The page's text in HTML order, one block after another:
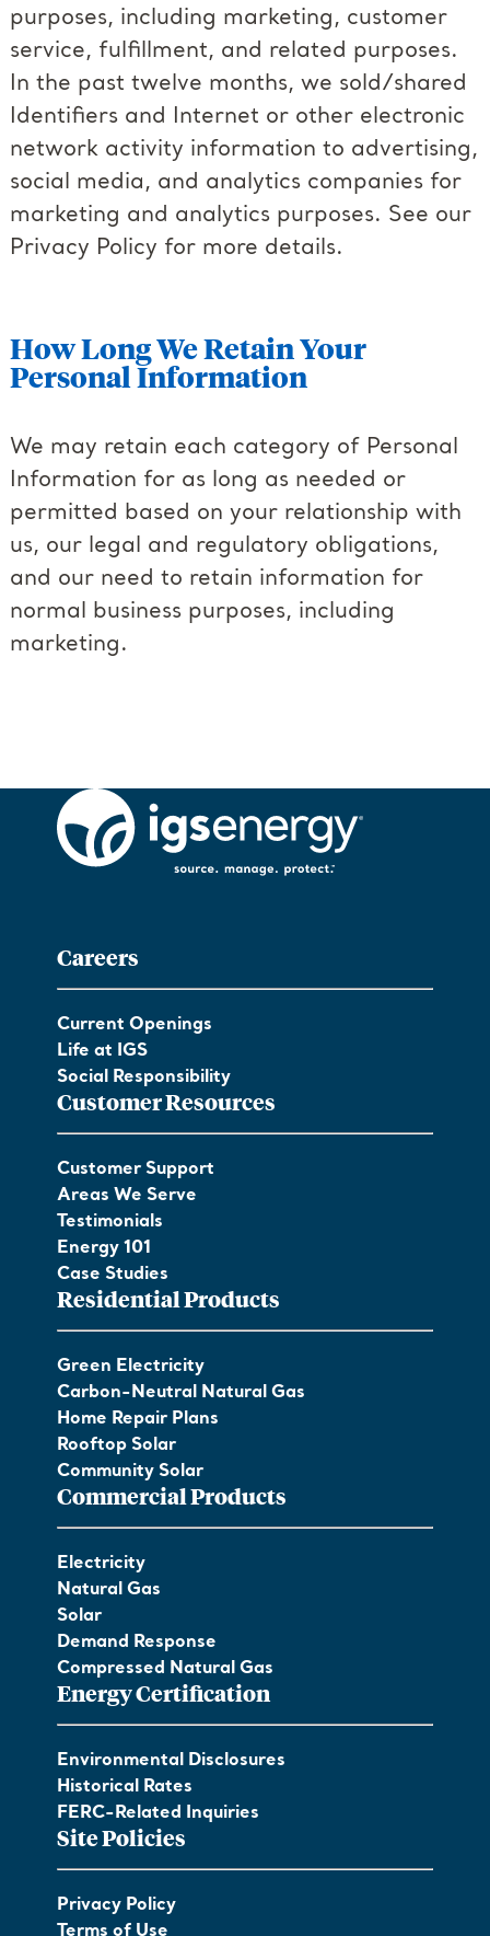
purposes, including marketing, customer
service, fulfillment, and related purposes.
In the past twelve months, we sold/shared
Identifiers and Internet or other electronic
network activity information to advertising,
social media, and analytics companies for
marketing and analytics purposes. See our
Privacy Policy for more details.
How Long We Retain Your
Personal Information
We may retain each category of Personal
Information for as long as needed or
permitted based on your relationship with
us, our legal and regulatory obligations,
and our need to retain information for
normal business purposes, including
marketing.
Careers
Current Openings
Life at IGS
Social Responsibility
Customer Resources
Customer Support
Areas We Serve
Testimonials
Energy 101
Case Studies
Residential Products
Green Electricity
Carbon-Neutral Natural Gas
Home Repair Plans
Rooftop Solar
Community Solar
Commercial Products
Electricity
Natural Gas
Solar
Demand Response
Compressed Natural Gas
Energy Certification
Environmental Disclosures
Historical Rates
FERC-Related Inquiries
Site Policies
Privacy Policy
Terms of Use